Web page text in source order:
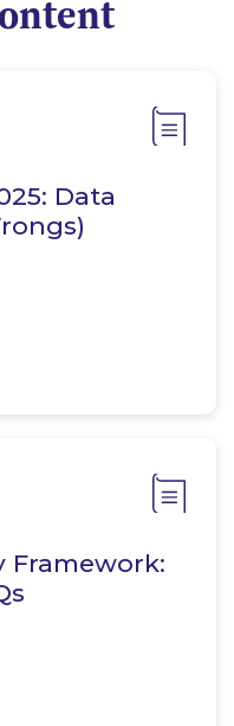
Data
Framework: